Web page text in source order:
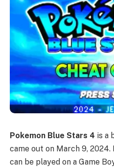
Pokemon Blue Stars 4 is a
came out on March 9, 2024.
can be played on a Game